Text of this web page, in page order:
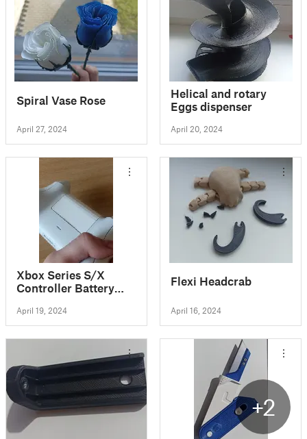
Spiral Vase Rose
April 27, 2024
Helical and rotary
Eggs dispenser
April 20, 2024
Xbox Series S/X
Controller Battery
April 19, 2024
Flexi Headcrab
April 16, 2024
+2